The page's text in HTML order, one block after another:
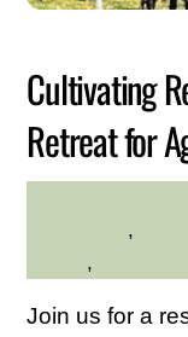
Cultivating
Retreat for
,
,
Join us for a